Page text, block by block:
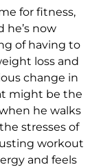
for fitness,
he’s now
of having to
loss and
change in
might be the
he walks
stresses of
workout
and feels